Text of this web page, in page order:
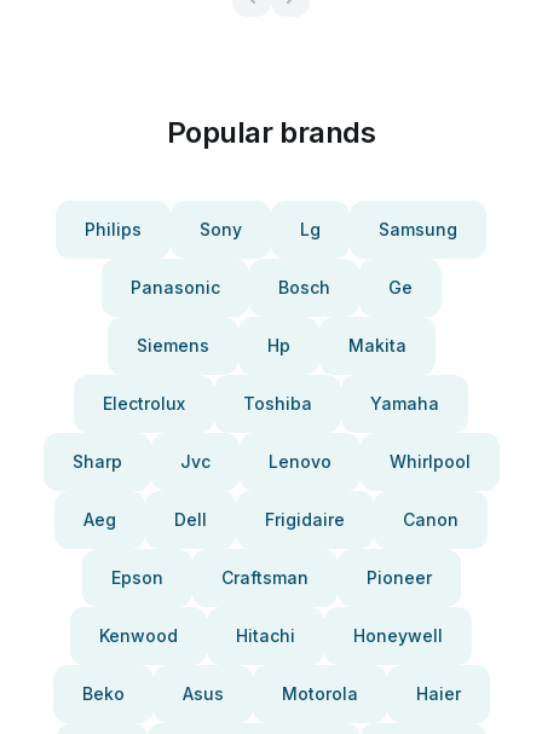
Popular brands
Philips Sony Lg Samsung
Panasonic Bosch Ge
Siemens Hp Makita
Electrolux Toshiba Yamaha
Sharp Jvc Lenovo Whirlpool
Aeg Dell Frigidaire Canon
Epson Craftsman Pioneer
Kenwood Hitachi Honeywell
Beko Asus Motorola Haier